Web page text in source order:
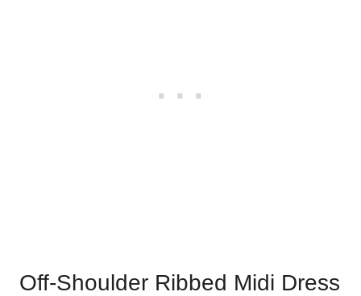
Off-Shoulder Ribbed Midi Dress